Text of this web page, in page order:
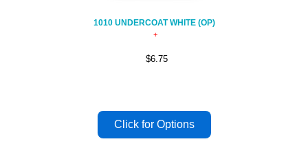
1010 UNDERCOAT WHITE (OP)
$6.75